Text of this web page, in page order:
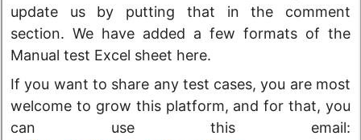
update us by putting that in the comment
section. We have added a few formats of the
Manual test Excel sheet here.
If you want to share any test cases, you are most
welcome to grow this platform, and for that, you
can use this email: